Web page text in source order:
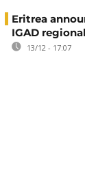
Eritrea
IGAD
13/12 - 17:07